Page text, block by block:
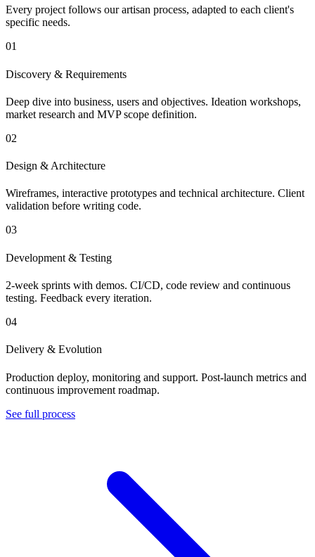
Every project follows our artisan process, adapted to each client's
specific needs.
01
Discovery & Requirements
Deep dive into business, users and objectives. Ideation workshops,
market research and MVP scope definition.
02
Design & Architecture
Wireframes, interactive prototypes and technical architecture. Client
validation before writing code.
03
Development & Testing
2-week sprints with demos. CI/CD, code review and continuous
testing. Feedback every iteration.
04
Delivery & Evolution
Production deploy, monitoring and support. Post-launch metrics and
continuous improvement roadmap.
See full process